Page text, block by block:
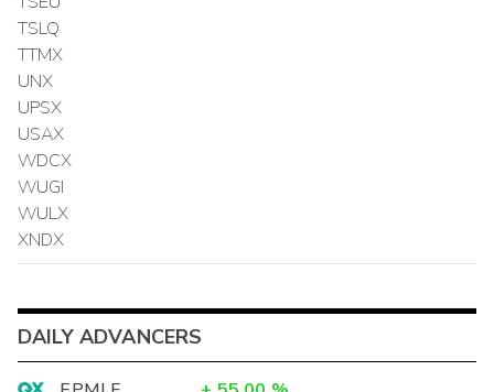
TSLQ
TTMX
UNX
UPSX
USAX
WDCX
WUGI
WULX
XNDX
DAILY ADVANCERS